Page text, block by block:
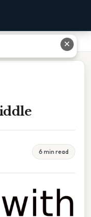
6 min read
✕